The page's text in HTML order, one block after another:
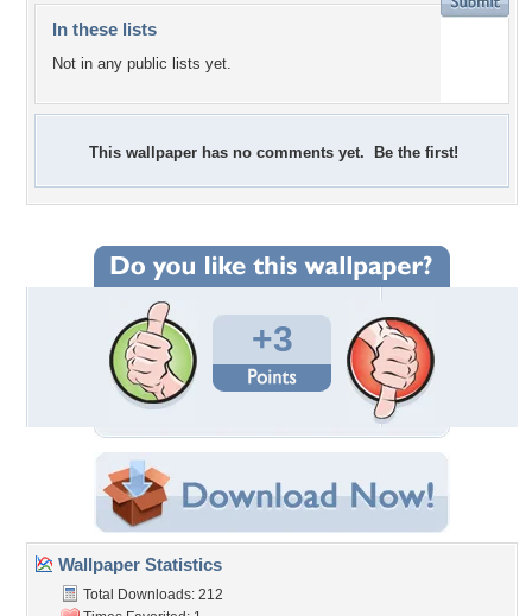
In these lists
Not in any public lists yet.
This wallpaper has no comments yet. Be the first!
+3
Wallpaper Statistics
Total Downloads: 212